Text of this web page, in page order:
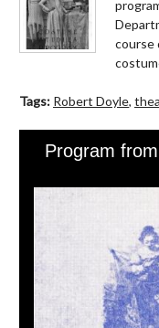
course
Tags: Robert Doyle,